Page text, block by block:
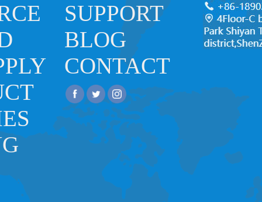
SUPPORT
BLOG
CONTACT